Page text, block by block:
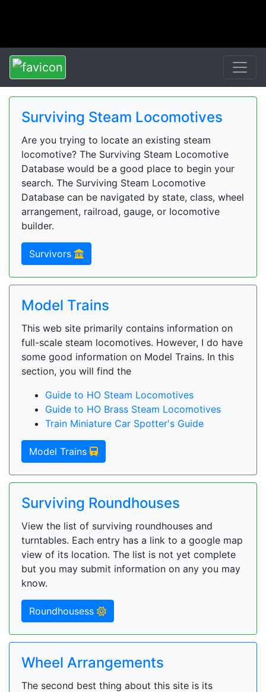
Surviving Steam Locomotives
Are you trying to locate an existing steam
locomotive? The Surviving Steam Locomotive
Database would be a good place to begin your
search. The Surviving Steam Locomotive
Database can be navigated by state, class, wheel
arrangement, railroad, gauge, or locomotive
builder.
Survivors
Model Trains
This web site primarily contains information on
full-scale steam locomotives. However, I do have
some good information on Model Trains. In this
section, you will find the
Guide to HO Steam Locomotives
Guide to HO Brass Steam Locomotives
Train Miniature Car Spotter's Guide
Model Trains
Surviving Roundhouses
View the list of surviving roundhouses and
turntables. Each entry has a link to a google map
view of its location. The list is not yet complete
but you may submit information on any you may
know.
Roundhousess
Wheel Arrangements
The second best thing about this site is its